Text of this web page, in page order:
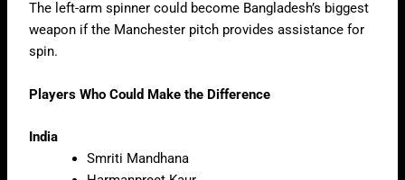
The left-arm spinner could become Bangladesh’s biggest
weapon if the Manchester pitch provides assistance for
spin.
Players Who Could Make the Difference
India
Smriti Mandhana